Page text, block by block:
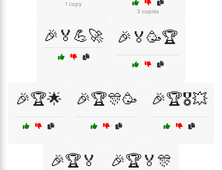
1 copy
3 copies
🎉🏅💪🚀 🎉🏅🥳🏆
🎉🏆🌟 🎉🏆🎊🥳 🎉🏆🎖️💥
🎉🏆🏅 🎉🏆🏅🎊